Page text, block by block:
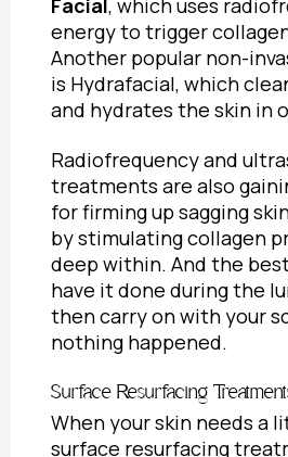
energy to trigger
Another popular non-
is Hydrafacial, which
and hydrates the skin in
Radiofrequency and
treatments are also
for firming up sagging
by stimulating collagen
deep within. And the
have it done during the
then carry on with your
nothing happened.
Surface Resurfacing
When your skin needs a
surface resurfacing